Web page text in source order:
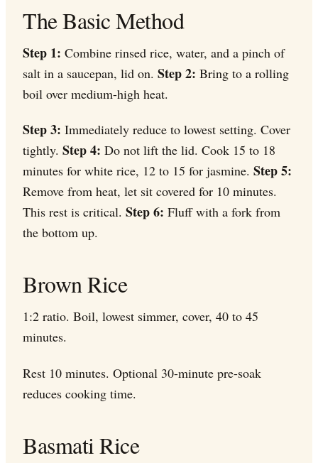
The Basic Method
Step 1: Combine rinsed rice, water, and a pinch of
salt in a saucepan, lid on. Step 2: Bring to a rolling
boil over medium-high heat.
Step 3: Immediately reduce to lowest setting. Cover
tightly. Step 4: Do not lift the lid. Cook 15 to 18
minutes for white rice, 12 to 15 for jasmine. Step 5:
Remove from heat, let sit covered for 10 minutes.
This rest is critical. Step 6: Fluff with a fork from
the bottom up.
Brown Rice
1:2 ratio. Boil, lowest simmer, cover, 40 to 45
minutes.
Rest 10 minutes. Optional 30-minute pre-soak
reduces cooking time.
Basmati Rice